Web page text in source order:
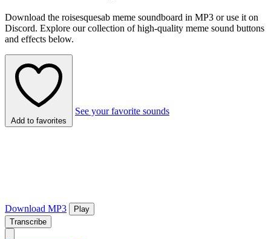
Download the roisesquesab meme soundboard in MP3 or use it on
Discord. Explore our collection of high-quality meme sound buttons
and effects below.
Add to favorites
See your favorite sounds
Download MP3
Play
Transcribe